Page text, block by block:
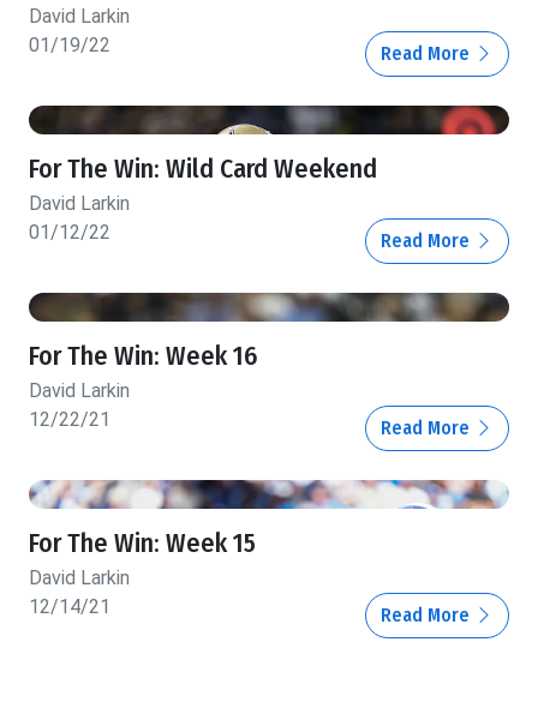
David Larkin
01/19/22
Read More
For The Win: Wild Card Weekend
David Larkin
01/12/22
Read More
For The Win: Week 16
David Larkin
12/22/21
Read More
For The Win: Week 15
David Larkin
12/14/21
Read More